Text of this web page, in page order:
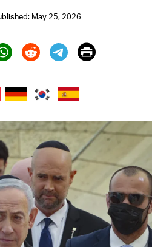
May 25, 2026
(X)
Print